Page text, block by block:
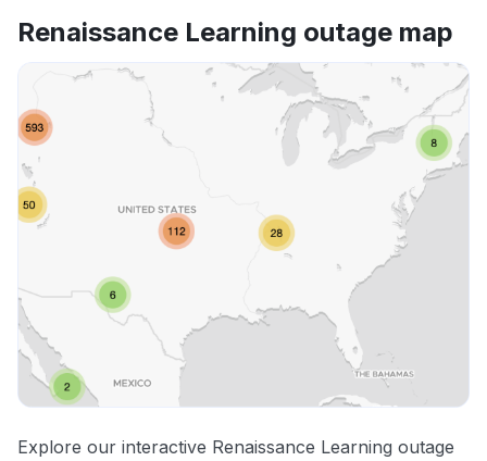
Renaissance Learning outage map
Explore our interactive Renaissance Learning outage